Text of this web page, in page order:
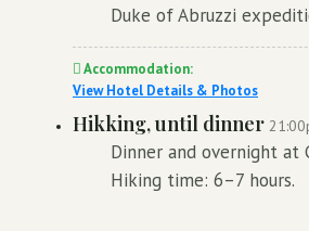
Duke of Abruzzi
Accommodation:
View Hotel Details & Photos
Hikking, until dinner
Dinner and overnight at
Hiking time: 6–7 hours.